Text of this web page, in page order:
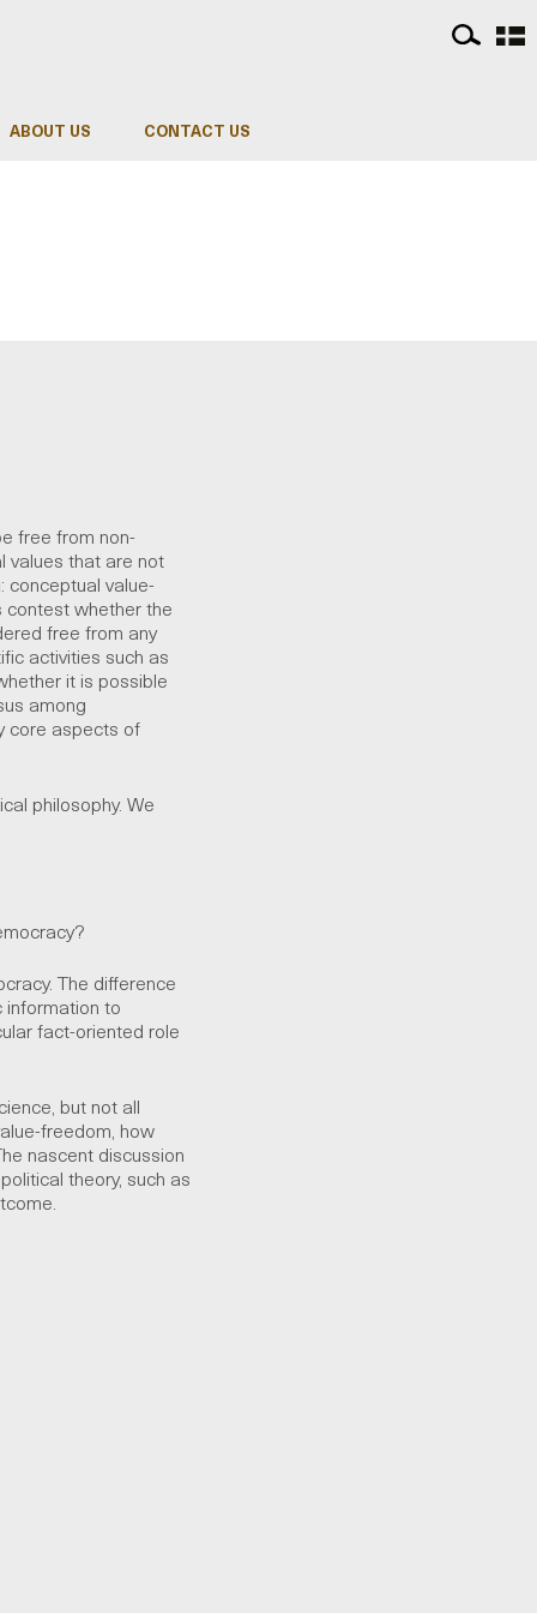
ABOUT US CONTACT US
free from non-
values that are not
value-
whether the
free from any
activities such as
it is possible
among
core aspects of
philosophy. We
The difference
to
fact-oriented role
but not all
freedom, how
nascent discussion
theory, such as